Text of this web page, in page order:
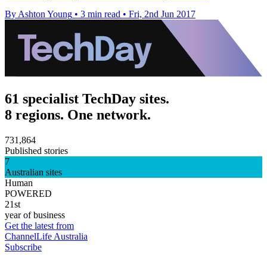
By Ashton Young • 3 min read • Fri, 2nd Jun 2017
61 specialist TechDay sites.
8 regions. One network.
731,864
Published stories
7
Australian sites
Human
POWERED
21st
year of business
Get the latest from
ChannelLife Australia
Subscribe